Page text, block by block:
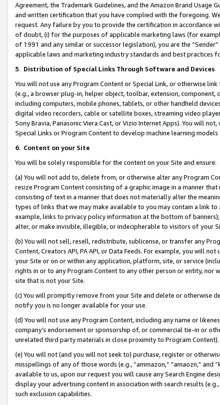
Agreement, the Trademark Guidelines, and the Amazon Brand
and written certification that you have complied with the foregoing.
request. Any failure by you to provide the certification in accordance
of doubt, (i) for the purposes of applicable marketing laws (for
of 1991 and any similar or successor legislation), you are the
applicable laws and marketing industry standards and best practices
5. Distribution of Special Links Through Software and Devices
You will not use any Program Content or Special Link, or otherwise
(e.g., a browser plug-in, helper object, toolbar, extension,
including computers, mobile phones, tablets, or other handheld
digital video recorders, cable or satellite boxes, streaming video
Sony Bravia, Panasonic Viera Cast, or Vizio Internet Apps). You will
Special Links or Program Content to develop machine learning
6. Content on your Site
You will be solely responsible for the content on your Site and ensure:
(a) You will not add to, delete from, or otherwise alter any Program
resize Program Content consisting of a graphic image in a manner
consisting of text in a manner that does not materially alter the
types of links that we may make available to you may contain a link
example, links to privacy policy information at the bottom of
alter, or make invisible, illegible, or indecipherable to visitors of your
(b) You will not sell, resell, redistribute, sublicense, or transfer any
Content, Creators API, PA API, or Data Feeds. For example, you will
your Site or on or within any application, platform, site, or service
rights in or to any Program Content to any other person or entity, nor
site that is not your Site.
(c) You will promptly remove from your Site and delete or otherwise
notify you is no longer available for your use.
(d) You will not use any Program Content, including any name or
company’s endorsement or sponsorship of, or commercial tie-in or
unrelated third party materials in close proximity to Program Content).
(e) You will not (and you will not seek to) purchase, register or
misspellings of any of those words (e.g., “ammazon,” “amaozn,” and
available to us, upon our request you will cause any Search Engine
display your advertising content in association with search results
such exclusion capabilities.